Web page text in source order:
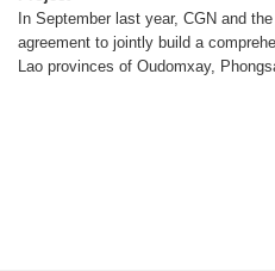
In September last year, CGN and
agreement to jointly build a
Lao provinces of Oudomxay,